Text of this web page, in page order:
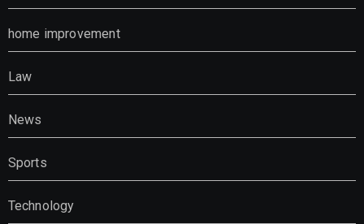
home improvement
Law
News
Sports
Technology